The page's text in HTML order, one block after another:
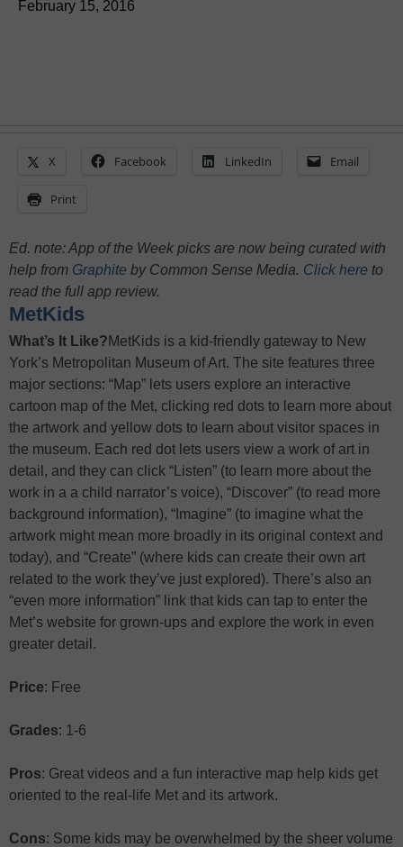
February 15, 2016
X Facebook LinkedIn Email
Print
Ed. note: App of the Week picks are now being curated with
help from Graphite by Common Sense Media. Click here to
read the full app review.
MetKids
What’s It Like?MetKids is a kid-friendly gateway to New
York’s Metropolitan Museum of Art. The site features three
major sections: “Map” lets users explore an interactive
cartoon map of the Met, clicking red dots to learn more about
the artwork and yellow dots to learn about visitor spaces in
the museum. Each red dot lets users view a work of art in
detail, and they can click “Listen” (to learn more about the
work in a a child narrator’s voice), “Discover” (to read more
background information), “Imagine” (to imagine what the
artwork might mean more broadly in its original context and
today), and “Create” (where kids can create their own art
related to the work they’ve just explored). There’s also an
“even more information” link that kids can tap to enter the
Met’s website for grown-ups and explore the work in even
greater detail.
Price: Free
Grades: 1-6
Pros: Great videos and a fun interactive map help kids get
oriented to the real-life Met and its artwork.
Cons: Some kids may be overwhelmed by the sheer volume